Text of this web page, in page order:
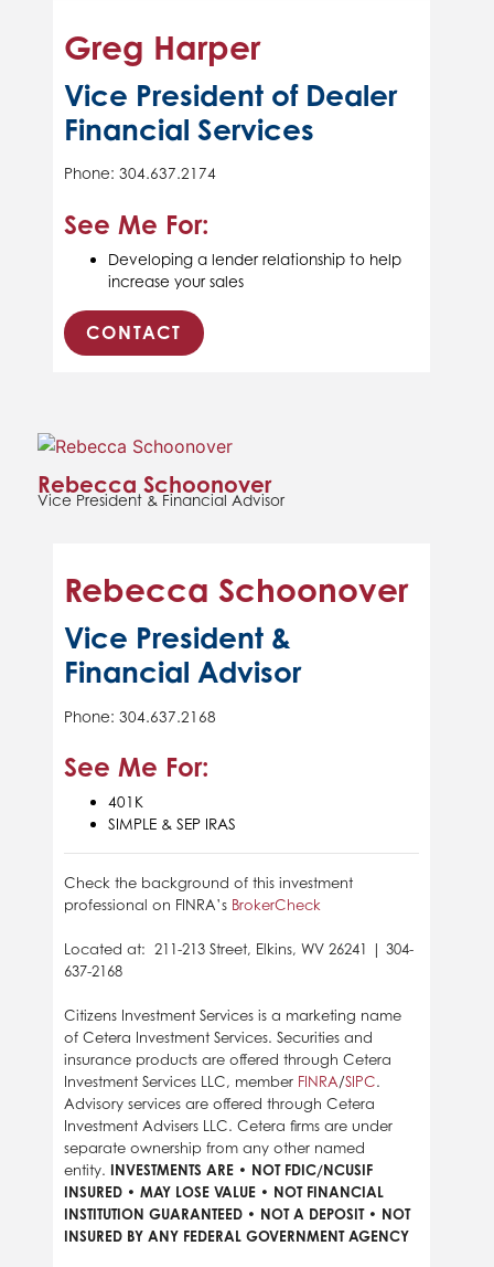
Greg Harper
Vice President of Dealer
Financial Services
Phone: 304.637.2174
See Me For:
Developing a lender relationship to help
increase your sales
CONTACT
Rebecca Schoonover
Vice President & Financial Advisor
Rebecca Schoonover
Vice President &
Financial Advisor
Phone: 304.637.2168
See Me For:
401K
SIMPLE & SEP IRAS
Check the background of this investment
professional on FINRA’s BrokerCheck
Located at: 211-213 Street, Elkins, WV 26241 | 304-
637-2168
Citizens Investment Services is a marketing name
of Cetera Investment Services. Securities and
insurance products are offered through Cetera
Investment Services LLC, member FINRA/SIPC.
Advisory services are offered through Cetera
Investment Advisers LLC. Cetera firms are under
separate ownership from any other named
entity. INVESTMENTS ARE • NOT FDIC/NCUSIF
INSURED • MAY LOSE VALUE • NOT FINANCIAL
INSTITUTION GUARANTEED • NOT A DEPOSIT • NOT
INSURED BY ANY FEDERAL GOVERNMENT AGENCY